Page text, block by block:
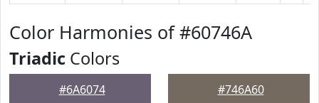
Color Harmonies of #60746A
Triadic Colors
#6A6074 #746A60